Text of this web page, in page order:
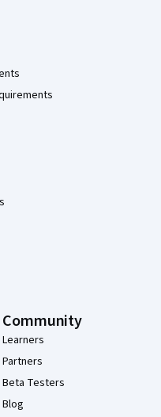
Community
Learners
Partners
Beta Testers
Blog